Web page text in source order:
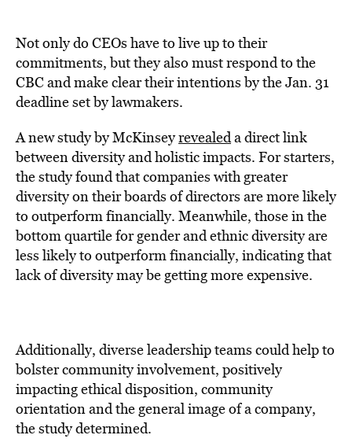
Not only do CEOs have to live up to their
commitments, but they also must respond to the
CBC and make clear their intentions by theJan. 31
deadline set by lawmakers.
A new study by McKinseyrevealeda direct link
between diversity and holistic impacts. For starters,
the study found that companies with greater
diversity on their boards of directors are more likely
to outperform financially. Meanwhile, those in the
bottom quartile for gender and ethnic diversity are
less likely to outperform financially, indicating that
lack of diversity may be getting more expensive.
Additionally, diverse leadership teams could help to
bolster community involvement, positively
impacting ethical disposition, community
orientation and the general image of a company,
the study determined.